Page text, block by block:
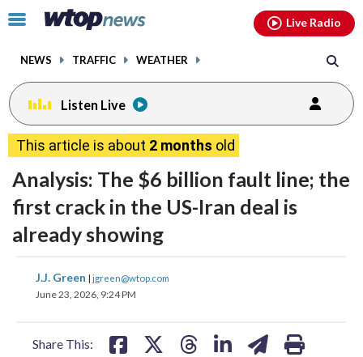
Click
toggle
menu.
NEWS TRAFFIC WEATHER
Live Radio
Listen Live
This article is about 2 months old
Analysis: The $6 billion fault line; the
first crack in the US-Iran deal is
already showing
J.J. Green | jgreen@wtop.com
June 23, 2026, 9:24 PM
Share This:
share
on
facebookinstagram youtubethreads